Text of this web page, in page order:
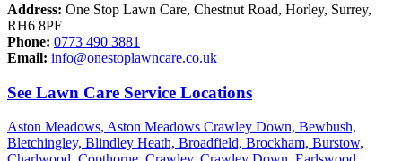
Address: One Stop Lawn Care, Chestnut Road, Horley, Surrey,
RH6 8PF
Phone: 0773 490 3881
Email: info@onestoplawncare.co.uk
See Lawn Care Service Locations
Aston Meadows, Aston Meadows Crawley Down, Bewbush,
Bletchingley, Blindley Heath, Broadfield, Brockham, Burstow,